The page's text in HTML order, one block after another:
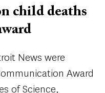
child deaths
News were
Award
of Science,